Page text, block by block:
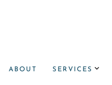
ABOUT SERVICES 